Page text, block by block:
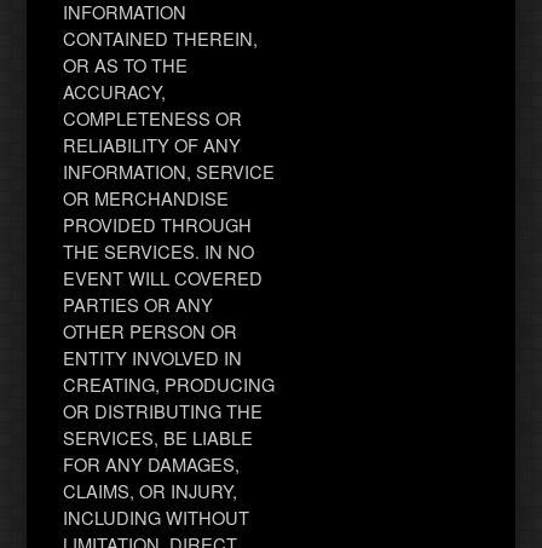
INFORMATION
CONTAINED THEREIN,
OR AS TO THE
ACCURACY,
COMPLETENESS OR
RELIABILITY OF ANY
INFORMATION, SERVICE
OR MERCHANDISE
PROVIDED THROUGH
THE SERVICES. IN NO
EVENT WILL COVERED
PARTIES OR ANY
OTHER PERSON OR
ENTITY INVOLVED IN
CREATING, PRODUCING
OR DISTRIBUTING THE
SERVICES, BE LIABLE
FOR ANY DAMAGES,
CLAIMS, OR INJURY,
INCLUDING WITHOUT